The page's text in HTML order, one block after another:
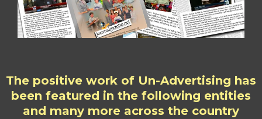
The positive work of Un-Advertising has
been featured in the following entities
and many more across the country